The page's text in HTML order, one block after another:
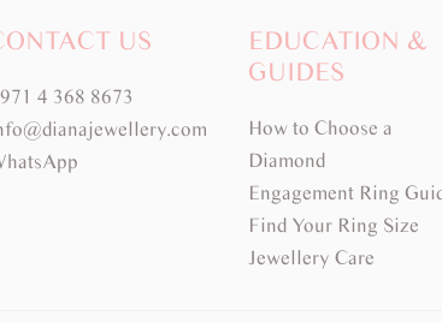
US
4 368 8673
EDUCATION &
GUIDES
How to Choose a
Diamond
Engagement Ring
Find Your Ring Size
Jewellery Care